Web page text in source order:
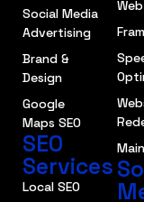
Social Media
Advertising
Brand &
Design
Google
Maps SEO
SEO
Services
Local SEO